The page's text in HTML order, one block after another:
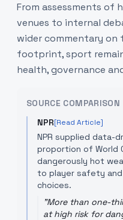
From assessments of
venues to internal
wider commentary on
footprint, sport
health, governance
SOURCE COMPARISON
NPR[Read Article]
NPR supplied data-
proportion of World
dangerously hot
to player safety
choices.
"More than one-
at high risk for